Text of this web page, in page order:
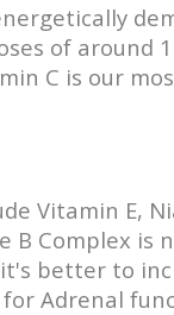
of around
C is our
Vitamin E,
Complex is
better to
Adrenal